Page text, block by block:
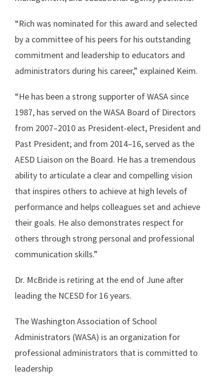
“Rich was nominated for this award and selected
by a committee of his peers for his outstanding
commitment and leadership to educators and
administrators during his career,” explained Keim.
“He has been a strong supporter of WASA since
1987, has served on the WASA Board of Directors
from 2007–2010 as President-elect, President and
Past President; and from 2014–16, served as the
AESD Liaison on the Board. He has a tremendous
ability to articulate a clear and compelling vision
that inspires others to achieve at high levels of
performance and helps colleagues set and achieve
their goals. He also demonstrates respect for
others through strong personal and professional
communication skills.”
Dr. McBride is retiring at the end of June after
leading the NCESD for 16 years.
The Washington Association of School
Administrators (WASA) is an organization for
professional administrators that is committed to
leadership